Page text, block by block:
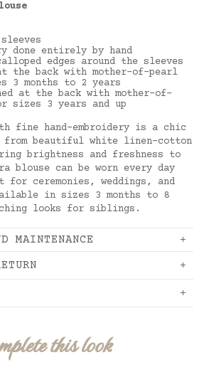
done entirely by hand
edges around the sleeves
the back with mother-of-pearl
3 months to 2 years
at the back with mother-of-
sizes 3 years and up
fine hand-embroidery is a chic
beautiful white linen-cotton
brightness and freshness to
blouse can be worn every day
ceremonies, weddings, and
in sizes 3 months to 8
looks for siblings.
MAINTENANCE
this look